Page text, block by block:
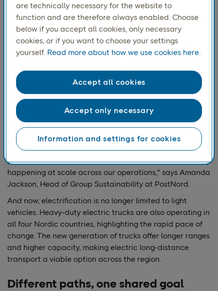
With half the time to 2030 now passed, PostNord is also
halfway to its goal. In early 2025, fossil-free transport
exceeded 50 percent, showing faster progress than
expected.
Large parts of the light vehicle fleet are now electrified,
while heavy transport has relied on fossil-free fuels such
as HVO and biogas. HVO can be used in existing fossil-
fuel vehicles to cut emissions quickly, while biogas
requires vehicle replacement but offers significant long-
term benefits for heavy transport.
"Passing the 50 percent mark is a major milestone. It
proves that the transition is not only possible but already
happening at scale across our operations," says Amanda
Jackson, Head of Group Sustainability at PostNord.
And now, electrification is no longer limited to light
vehicles. Heavy-duty electric trucks are also operating in
all four Nordic countries, highlighting the rapid pace of
change. The new generation of trucks offer longer ranges
and higher capacity, making electric long-distance
transport a viable option across the region.
Different paths, one shared goal
are technically necessary for the website to
function and are therefore always enabled. Choose
below if you accept all cookies, only necessary
cookies, or if you want to choose your settings
yourself. Read more about how we use cookies here.
Information and settings for cookies
Accept only necessary
Accept all cookies